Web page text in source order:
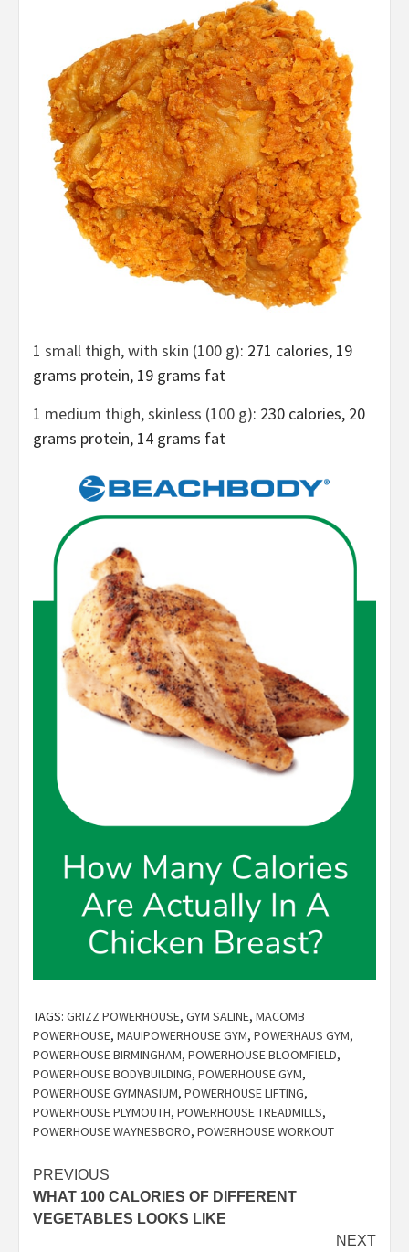
1 small thigh, with skin (100 g): 271 calories, 19
grams protein, 19 grams fat
1 medium thigh, skinless (100 g): 230 calories, 20
grams protein, 14 grams fat
TAGS: GRIZZ POWERHOUSE, GYM SALINE, MACOMB
POWERHOUSE, MAUIPOWERHOUSE GYM, POWERHAUS GYM,
POWERHOUSE BIRMINGHAM, POWERHOUSE BLOOMFIELD,
POWERHOUSE BODYBUILDING, POWERHOUSE GYM,
POWERHOUSE GYMNASIUM, POWERHOUSE LIFTING,
POWERHOUSE PLYMOUTH, POWERHOUSE TREADMILLS,
POWERHOUSE WAYNESBORO, POWERHOUSE WORKOUT
Post
navigation
PREVIOUS
WHAT 100 CALORIES OF DIFFERENT
VEGETABLES LOOKS LIKE
NEXT